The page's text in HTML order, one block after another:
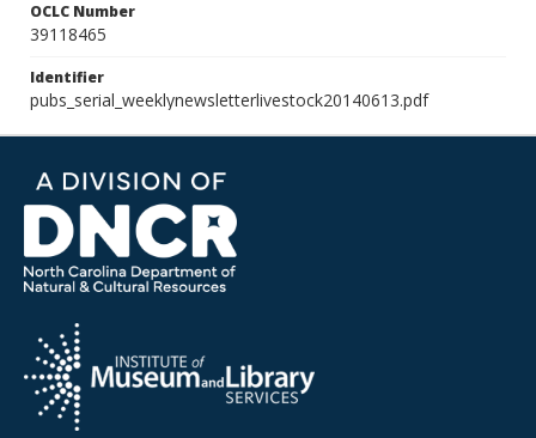
OCLC Number
39118465
Identifier
pubs_serial_weeklynewsletterlivestock20140613.pdf